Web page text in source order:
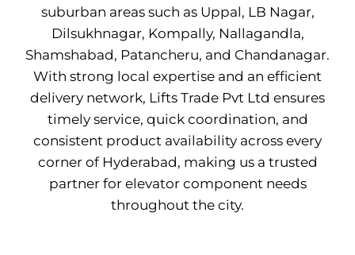
suburban areas such as Uppal, LB Nagar,
Dilsukhnagar, Kompally, Nallagandla,
Shamshabad, Patancheru, and Chandanagar.
With strong local expertise and an efficient
delivery network, Lifts Trade Pvt Ltd ensures
timely service, quick coordination, and
consistent product availability across every
corner of Hyderabad, making us a trusted
partner for elevator component needs
throughout the city.